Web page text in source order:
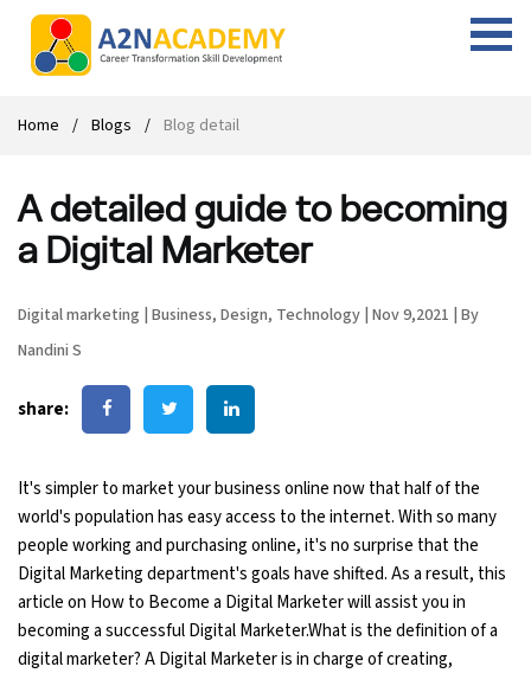
Home Blogs Blog detail
A detailed guide to becoming
a Digital Marketer
Digital marketing | Business, Design, Technology | Nov 9,2021 | By
Nandini S
share:
It's simpler to market your business online now that half of the
world's population has easy access to the internet. With so many
people working and purchasing online, it's no surprise that the
Digital Marketing department's goals have shifted. As a result, this
article on How to Become a Digital Marketer will assist you in
becoming a successful Digital Marketer.What is the definition of a
digital marketer? A Digital Marketer is in charge of creating,
Full-stack Development Course
React Course
Javascript Course
Angular Course
Cyber Security Course
Ethical Hacking Course
.Net Course
React Js Course
Angular Js Course
Front-end Development Course
Web Design Course With Angular
SEO course
SMM course
Fresher Jobs
Student success stories
Training process
Student Testimonials